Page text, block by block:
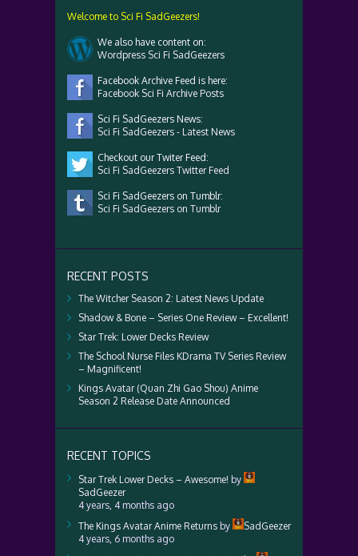
Welcome to Sci Fi SadGeezers!
We also have content on:
Wordpress Sci Fi SadGeezers
Facebook Archive Feed is here:
Facebook Sci Fi Archive Posts
Sci Fi SadGeezers News:
Sci Fi SadGeezers - Latest News
Checkout our Twiter Feed:
Sci Fi SadGeezers Twitter Feed
Sci Fi SadGeezers on Tumblr:
Sci Fi SadGeezers on Tumblr
RECENT POSTS
The Witcher Season 2: Latest News Update
Shadow & Bone – Series One Review – Excellent!
Star Trek: Lower Decks Review
The School Nurse Files KDrama TV Series Review
– Magnificent!
Kings Avatar (Quan Zhi Gao Shou) Anime
Season 2 Release Date Announced
RECENT TOPICS
Star Trek Lower Decks – Awesome! by
SadGeezer
4 years, 4 months ago
The Kings Avatar Anime Returns by
SadGeezer
4 years, 6 months ago